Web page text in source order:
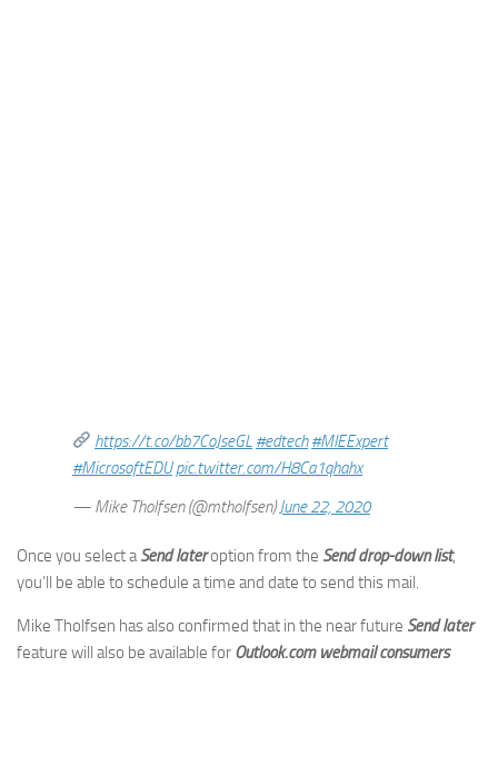
https://t.co/bb7CoJseGL #edtech #MIEExpert
#MicrosoftEDU pic.twitter.com/H8Ca1qhahx
— Mike Tholfsen (@mtholfsen)June 22, 2020
Once you select aSend lateroption from the Send drop-down list,
you’ll be able to schedule a time and date to send this mail.
Mike Tholfsen has also confirmed that in the near future Send later
feature will also be available for Outlook.com webmail consumers